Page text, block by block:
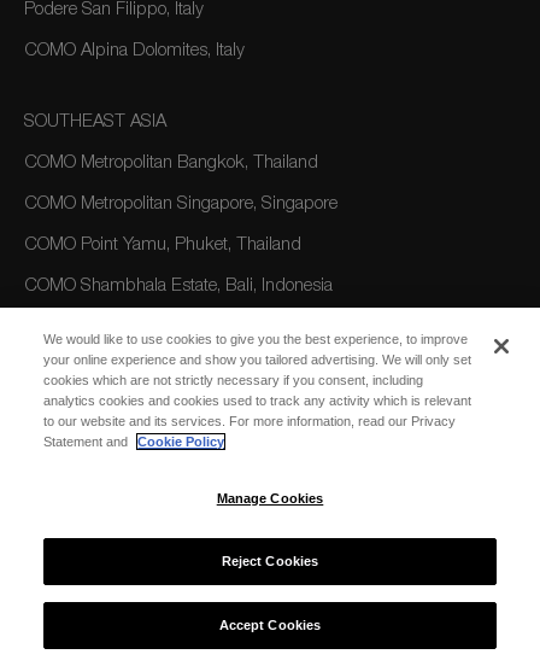
Podere San Filippo, Italy
COMO Alpina Dolomites, Italy
SOUTHEAST ASIA
COMO Metropolitan Bangkok, Thailand
COMO Metropolitan Singapore, Singapore
COMO Point Yamu, Phuket, Thailand
COMO Shambhala Estate, Bali, Indonesia
COMO Uma Canggu, Bali, Indonesia
AMERICAS
We would like to use cookies to give you the best experience, to improve
your online experience and show you tailored advertising. We will only set
cookies which are not strictly necessary if you consent, including
analytics cookies and cookies used to track any activity which is relevant
to our website and its services. For more information, read our Privacy
Statement and
Cookie Policy
Manage Cookies
Reject Cookies
Accept Cookies